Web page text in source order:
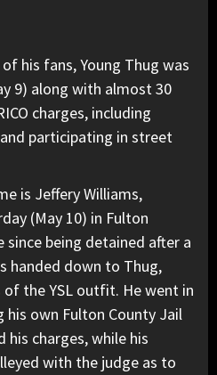
his fans, Young Thug was
9) along with almost 30
charges, including
participating in street
is Jeffery Williams,
(May 10) in Fulton
being detained after a
handed down to Thug,
of the YSL outfit. He went in
own Fulton County Jail
his charges, while his
with the judge as to